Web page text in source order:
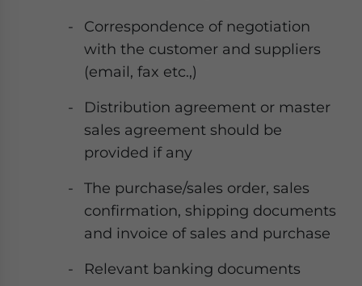
Correspondence of negotiation
with the customer and suppliers
(email, fax etc.,)
Distribution agreement or master
sales agreement should be
provided if any
The purchase/sales order, sales
confirmation, shipping documents
and invoice of sales and purchase
Relevant banking documents